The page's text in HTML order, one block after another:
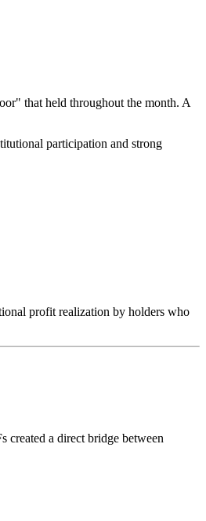
that held throughout the month. A
participation and strong
profit realization by holders who
created a direct bridge between